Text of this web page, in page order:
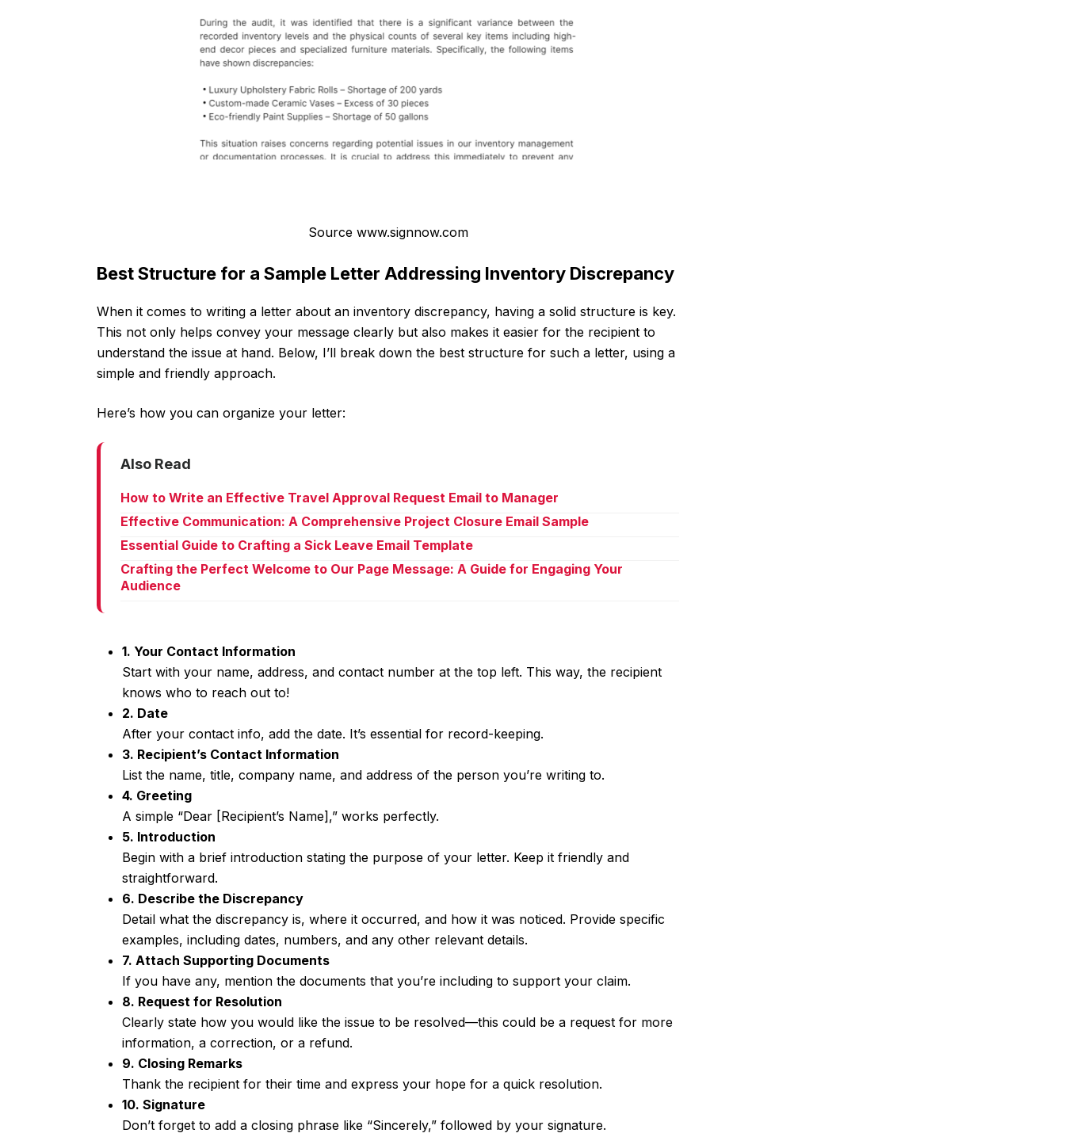
Source www.signnow.com
Best Structure for a Sample Letter Addressing Inventory Discrepancy
When it comes to writing a letter about an inventory discrepancy, having a solid structure is key.
This not only helps convey your message clearly but also makes it easier for the recipient to
understand the issue at hand. Below, I’ll break down the best structure for such a letter, using a
simple and friendly approach.
Here’s how you can organize your letter:
Also Read
How to Write an Effective Travel Approval Request Email to Manager
Effective Communication: A Comprehensive Project Closure Email Sample
Essential Guide to Crafting a Sick Leave Email Template
Crafting the Perfect Welcome to Our Page Message: A Guide for Engaging Your
Audience
1. Your Contact Information
Start with your name, address, and contact number at the top left. This way, the recipient
knows who to reach out to!
2. Date
After your contact info, add the date. It’s essential for record-keeping.
3. Recipient’s Contact Information
List the name, title, company name, and address of the person you’re writing to.
4. Greeting
A simple “Dear [Recipient’s Name],” works perfectly.
5. Introduction
Begin with a brief introduction stating the purpose of your letter. Keep it friendly and
straightforward.
6. Describe the Discrepancy
Detail what the discrepancy is, where it occurred, and how it was noticed. Provide specific
examples, including dates, numbers, and any other relevant details.
7. Attach Supporting Documents
If you have any, mention the documents that you’re including to support your claim.
8. Request for Resolution
Clearly state how you would like the issue to be resolved—this could be a request for more
information, a correction, or a refund.
9. Closing Remarks
Thank the recipient for their time and express your hope for a quick resolution.
10. Signature
Don’t forget to add a closing phrase like “Sincerely,” followed by your signature.